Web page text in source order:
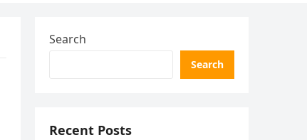
Search
Search
Recent Posts